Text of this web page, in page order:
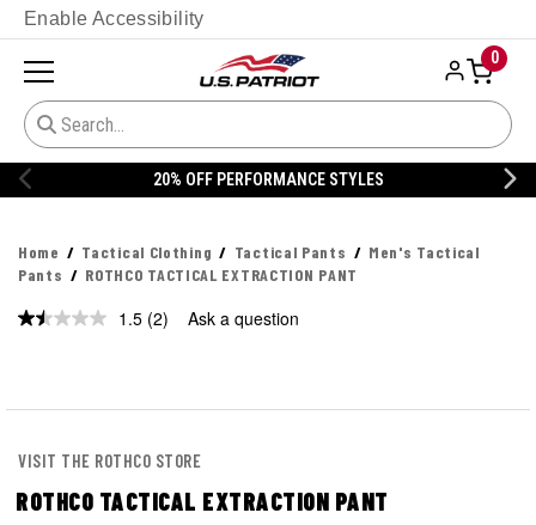
Enable Accessibility
0
20% OFF PERFORMANCE STYLES
Home Tactical Clothing Tactical Pants
Men's Tactical
Pants
ROTHCO TACTICAL EXTRACTION PANT
1.5 Read
(2) Ask a question
VISIT THE ROTHCO STORE
ROTHCO TACTICAL EXTRACTION PANT